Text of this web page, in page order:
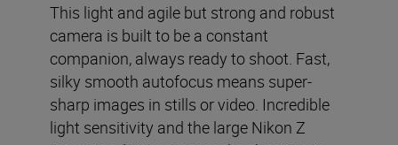
This light and agile but strong and robust
camera is built to be a constant
companion, always ready to shoot. Fast,
silky smooth autofocus means super-
sharp images in stills or video. Incredible
light sensitivity and the large Nikon Z